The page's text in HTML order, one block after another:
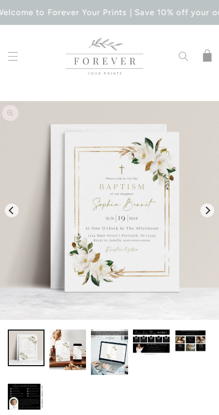
CONTENTto Forever Your Prints | Save 10% off your
Cart
SKIP TO
PRODUCT
INFORMATION